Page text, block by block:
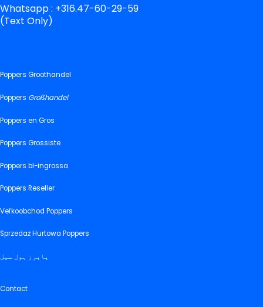
Whatsapp : +316.47-60-29-59
(Text Only)
Poppers Groothandel
Poppers Großhandel
Poppers en Gros
Poppers Grossiste
Poppers bl-ingrossa
Poppers Reseller
Veľkoobchod Poppers
Sprzedaż Hurtowa Poppers
پاپرز ہول سیل
Contact